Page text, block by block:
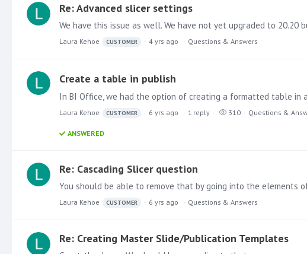
Re: Advanced slicer settings
We have this issue as well. We have not yet upgraded to
Laura Kehoe CUSTOMER 4 yrs ago Questions & Answers
Create a table in publish
Laura Kehoe CUSTOMER 6 yrs ago 1 reply 310 Questions &
ANSWERED
Re: Cascading Slicer question
Laura Kehoe CUSTOMER 6 yrs ago Questions & Answers
Re: Creating Master Slide/Publication Templates